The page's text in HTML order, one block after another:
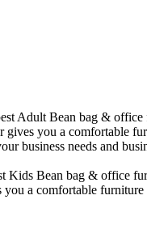
Adult Bean bag &
you a
business needs and
Kids Bean bag &
a comfortable